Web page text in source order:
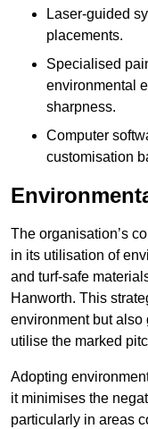
Laser-guided
placements.
Specialised
environmental
sharpness.
Computer
customisation
The organisation’s
in its utilisation of
and turf-safe
Hanworth. This
environment but also
utilise the marked
Adopting
it minimises the
particularly in areas